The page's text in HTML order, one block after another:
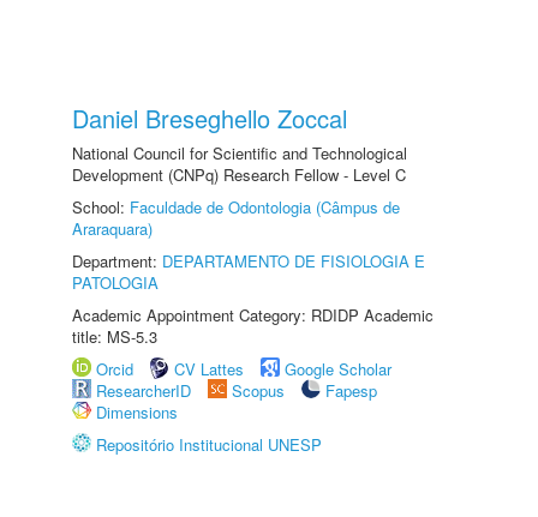
Daniel Breseghello Zoccal
National Council for Scientific and Technological
Development (CNPq) Research Fellow - Level C
School: Faculdade de Odontologia (Câmpus de
Araraquara)
Department: DEPARTAMENTO DE FISIOLOGIA E
PATOLOGIA
Academic Appointment Category: RDIDP Academic
title: MS-5.3
Orcid
CV Lattes
Google Scholar
ResearcherID
Scopus
Fapesp
Dimensions
Repositório Institucional UNESP